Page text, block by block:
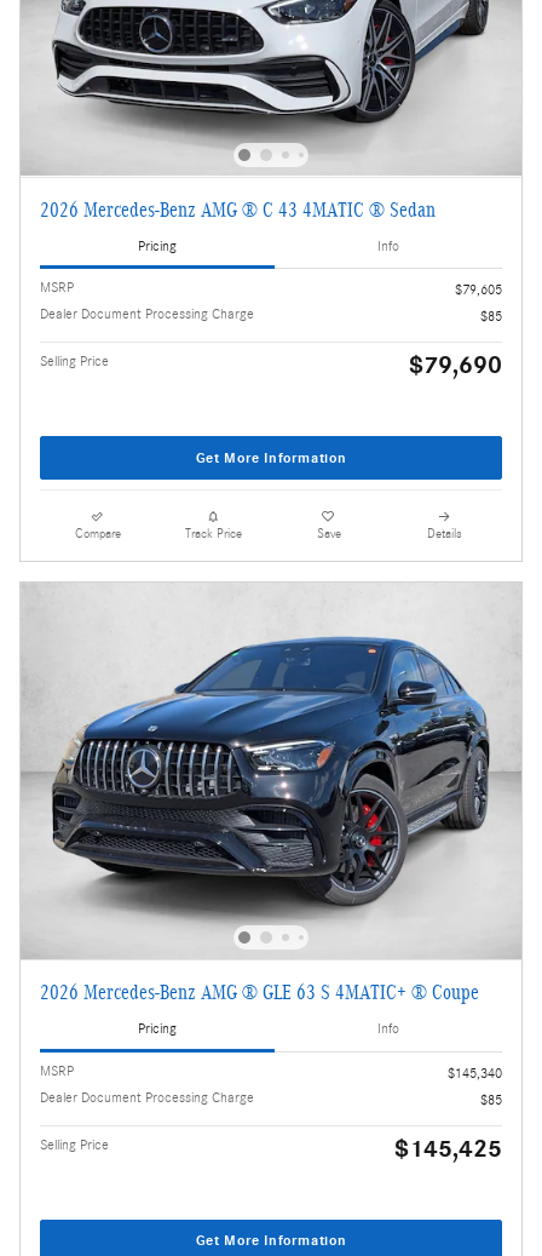
2026 Mercedes-Benz AMG ® C 43 4MATIC ® Sedan
Pricing Info
MSRP
$79,605
Dealer Document Processing Charge
$85
Selling Price $79,690
Get More Information
Compare Track Price Save Details
2026 Mercedes-Benz AMG ® GLE 63 S 4MATIC+ ® Coupe
Pricing Info
MSRP
$145,340
Dealer Document Processing Charge
$85
Selling Price $145,425
Get More Information